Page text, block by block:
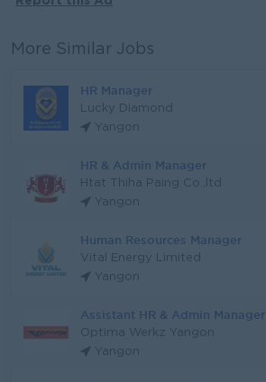
More Similar Jobs
HR Manager
Lucky Diamond
Yangon
HR & Admin Manager
Htat Thiha Paing Co.,ltd
Yangon
Human Resources Manager
Vital Energy Limited
Yangon
Assistant HR & Admin Manager
Optima Werkz Yangon
Yangon